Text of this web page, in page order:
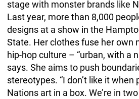
stage with monster brands like
Last year, more than 8,000
designs at a show in the
State. Her clothes fuse her own
hip-hop culture – “urban, with a
says. She aims to push
stereotypes. “I don’t like it when
Nations art in a box. We’re in